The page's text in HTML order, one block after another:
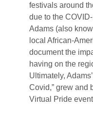
festivals around
due to the
Adams (also
local African-
document the
having on the
Ultimately,
Covid,” grew and
Virtual Pride